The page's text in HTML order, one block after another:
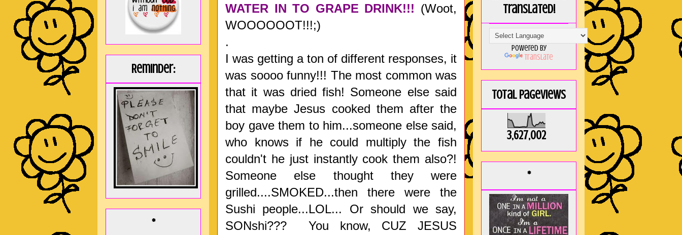
WATER IN TO GRAPE DRINK!!! (Woot,
WOOOOOOT!!!;)
.
I was getting a ton of different responses, it
was soooo funny!!! The most common was
that it was dried fish! Someone else said
that maybe Jesus cooked them after the
boy gave them to him...someone else said,
who knows if he could multiply the fish
couldn't he just instantly cook them also?!
Someone else thought they were
grilled....SMOKED...then there were the
Sushi people...LOL... Or should we say,
SONshi??? You know, CUZ JESUS
Reminder:
*
translated!
Powered by
Translate
Total Pageviews
3,627,002
*